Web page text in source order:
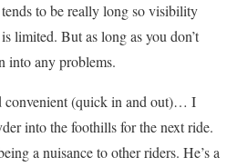
to be really long so visibility
limited. But as long as you don’t
into any problems.
convenient (quick in and out)… I
into the foothills for the next ride.
a nuisance to other riders. He’s a